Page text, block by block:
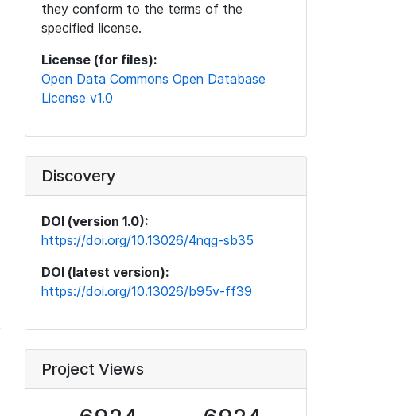
they conform to the terms of the
specified license.
License (for files):
Open Data Commons Open Database
License v1.0
Discovery
DOI (version 1.0):
https://doi.org/10.13026/4nqg-sb35
DOI (latest version):
https://doi.org/10.13026/b95v-ff39
Project Views